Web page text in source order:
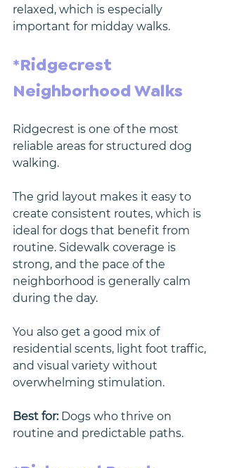
relaxed, which is especially
important for midday walks.
*Ridgecrest
Neighborhood Walks
Ridgecrest is one of the most
reliable areas for structured dog
walking.
The grid layout makes it easy to
create consistent routes, which is
ideal for dogs that benefit from
routine. Sidewalk coverage is
strong, and the pace of the
neighborhood is generally calm
during the day.
You also get a good mix of
residential scents, light foot traffic,
and visual variety without
overwhelming stimulation.
Best for: Dogs who thrive on
routine and predictable paths.